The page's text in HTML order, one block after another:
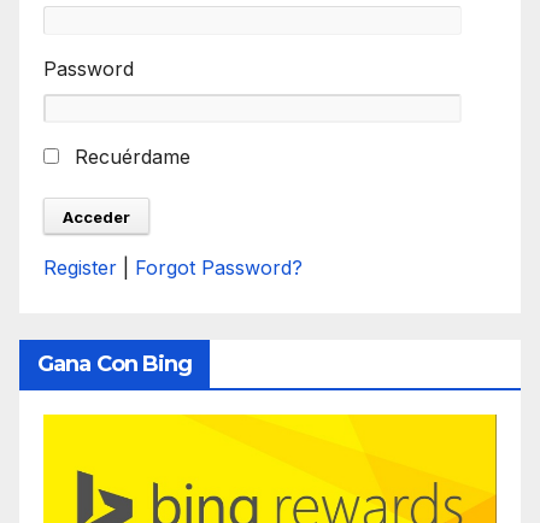
Password
Recuérdame
Register Forgot Password?
Gana Con Bing